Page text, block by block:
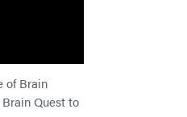
of Brain
Quest to